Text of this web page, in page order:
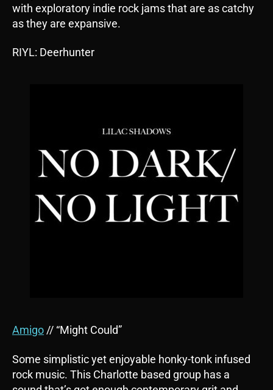
with exploratory indie rock jams that are as catchy
as they are expansive.
RIYL: Deerhunter
Amigo// “Might Could”
Some simplistic yet enjoyable honky-tonk infused
rock music. This Charlotte based group has a